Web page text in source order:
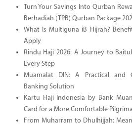
Turn Your Savings Into Qurban
Berhadiah (TPB) Qurban Package
What Is Multiguna iB Hijrah?
Apply
Rindu Haji 2026: A Journey to
Every Step
Muamalat DIN: A Practical and
Banking Solution
Kartu Haji Indonesia by Bank
Card for a More Comfortable
From Muharram to Dhulhijjah: